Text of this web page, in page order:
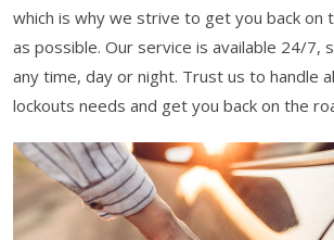
which is why we strive to get you back on
as possible. Our service is available 24/7,
any time, day or night. Trust us to handle
lockouts needs and get you back on the